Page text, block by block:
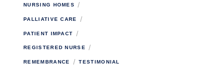
NURSING HOMES /
PALLIATIVE CARE /
PATIENT IMPACT /
REGISTERED NURSE /
REMEMBRANCE / TESTIMONIAL